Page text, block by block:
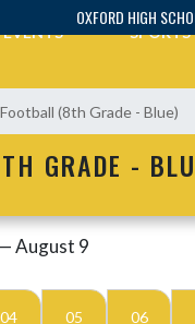
OXFORD HIGH
EVENTS SPORTS
Football (8th Grade - Blue)
GRADE -
August 9
04
05
06